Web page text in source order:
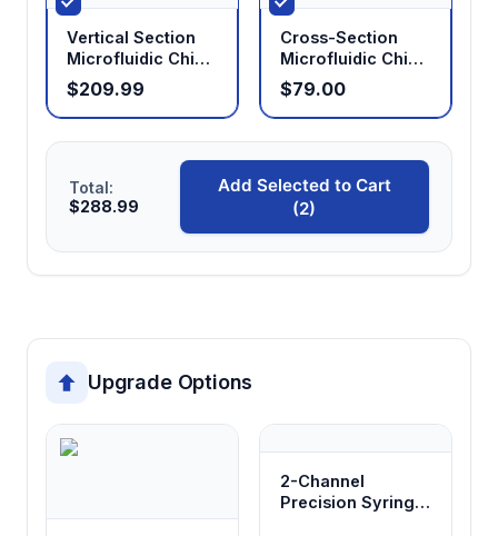
Vertical Section
Microfluidic Chip
Holder
$209.99
Cross-Section
Microfluidic Chip
Holder
$79.00
Total:
$288.99
Add Selected to Cart
(2)
Upgrade Options
2-Channel
Precision Syringe